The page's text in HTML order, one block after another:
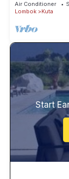
Air Conditioner
Lombok
Kuta
Start